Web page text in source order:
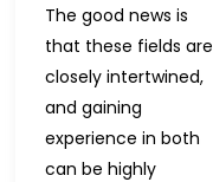
The good news is
that these fields are
closely intertwined,
and gaining
experience in both
can be highly